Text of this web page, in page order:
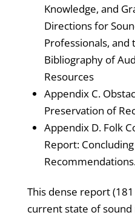
Knowledge, and
Directions for
Professionals, and
Bibliography of
Resources
Appendix C.
Preservation of
Appendix D. Folk
Report:
This dense report
current state of